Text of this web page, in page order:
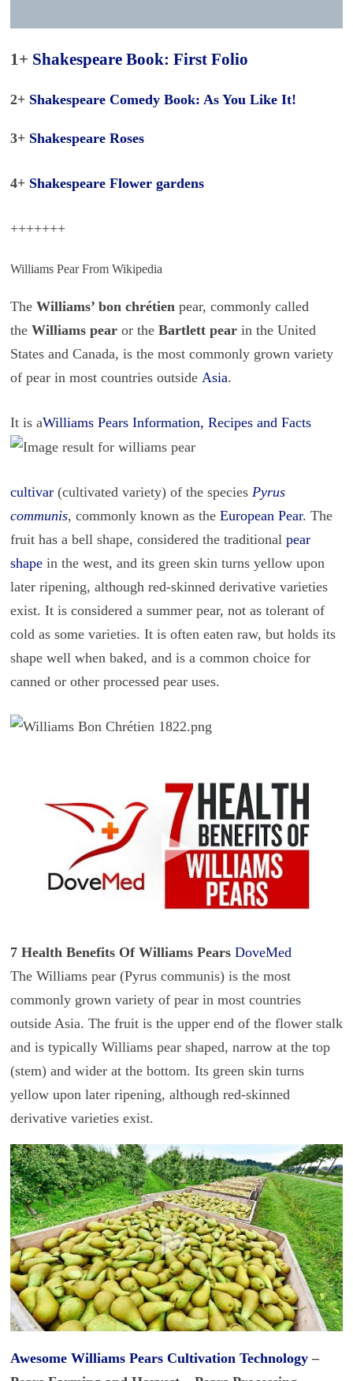
1+ Shakespeare Book: First Folio
2+ Shakespeare Comedy Book: As You Like It!
3+ Shakespeare Roses
4+ Shakespeare Flower gardens
+++++++
Williams Pear From Wikipedia
The Williams’ bon chrétien pear, commonly called
the Williams pearor the Bartlett pearin the United
States and Canada, is the most commonly grown variety
of pear in most countries outside Asia.
It is aWilliams Pears Information, Recipes and Facts
cultivar(cultivated variety) of the species Pyrus
communis, commonly known as the European Pear. The
fruit has a bell shape, considered the traditional pear
shapein the west, and its green skin turns yellow upon
later ripening, although red-skinned derivative varieties
exist. It is considered a summer pear, not as tolerant of
cold as some varieties. It is often eaten raw, but holds its
shape well when baked, and is a common choice for
canned or other processed pear uses.
7 Health Benefits Of Williams Pears DoveMed
The Williams pear (Pyrus communis) is the most
commonly grown variety of pear in most countries
outside Asia. The fruit is the upper end of the flower stalk
and is typically Williams pear shaped, narrow at the top
(stem) and wider at the bottom. Its green skin turns
yellow upon later ripening, although red-skinned
derivative varieties exist.
Awesome Williams Pears Cultivation Technology–